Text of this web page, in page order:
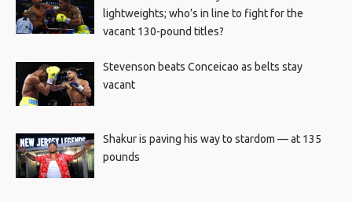
lightweights; who’s in line to fight for the
vacant 130-pound titles?
Stevenson beats Conceicao as belts stay
vacant
Shakur is paving his way to stardom — at 135
pounds